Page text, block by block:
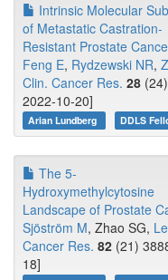
Intrinsic Molecular
of Metastatic Castration-
Resistant Prostate
Feng E, Rydzewski NR,
Clin. Cancer Res. 28
2022-10-20]
Arian Lundberg DDLS
The 5-
Hydroxymethylcytosine
Landscape of Prostate
Sjöström M, Zhao SG,
Cancer Res. 82 (21)
18]